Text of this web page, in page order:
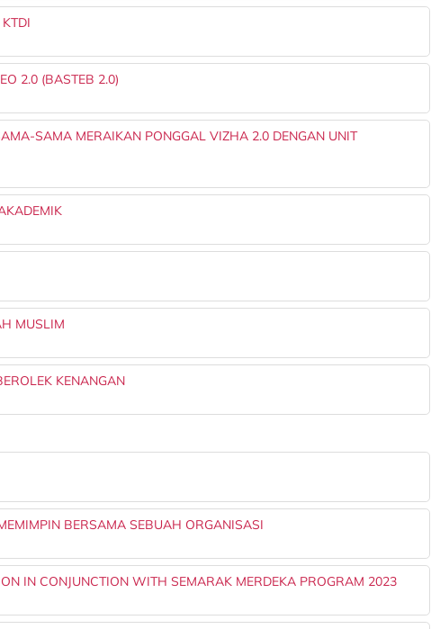
2.0 (BASTEB 2.0)
SAMA MERAIKAN PONGGAL VIZHA 2.0 DENGAN UNIT
MUSLIM
KENANGAN
BERSAMA SEBUAH ORGANISASI
IN CONJUNCTION WITH SEMARAK MERDEKA PROGRAM 2023